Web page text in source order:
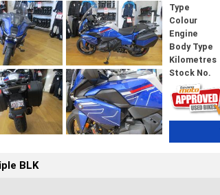
Type
Colour
Engine
Body Type
Kilometres
Stock No.
BLK